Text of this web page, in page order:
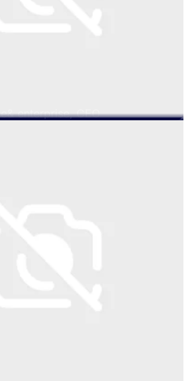
e& enterprise, CEO